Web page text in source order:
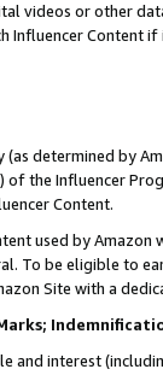
videos or other
Influencer Content
(as determined by
the Influencer
Content.
used by
To be eligible to
Site with a
and interest